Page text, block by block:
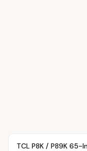
OVR MAIN
TCL P8K / P89K 65-